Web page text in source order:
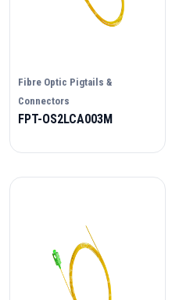
Fibre Optic Pigtails &
Connectors
FPT-OS2LCA003M